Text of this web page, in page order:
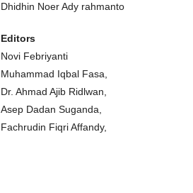
Dhidhin Noer Ady rahmanto
Editors
Novi Febriyanti
Muhammad Iqbal Fasa,
Dr. Ahmad Ajib Ridlwan,
Asep Dadan Suganda,
Fachrudin Fiqri Affandy,